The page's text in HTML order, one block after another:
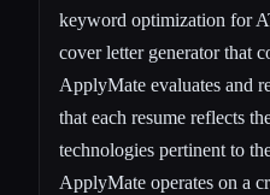
keyword optimization for
cover letter generator that
ApplyMate evaluates and
that each resume reflects
technologies pertinent to
ApplyMate operates on a